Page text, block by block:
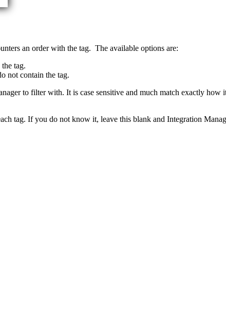
an order with the tag. The available options are:
the tag.
not contain the tag.
to filter with. It is case sensitive and much match exactly how
tag. If you do not know it, leave this blank and Integration